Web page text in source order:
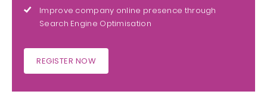
Improve company online presence through
Search Engine Optimisation
REGISTER NOW